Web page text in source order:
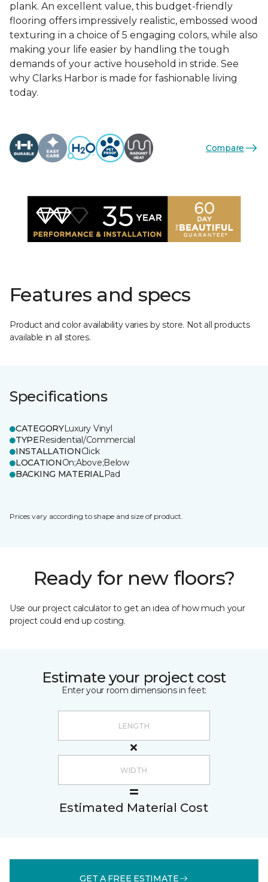
plank. An excellent value, this budget-friendly
flooring offers impressively realistic, embossed wood
texturing in a choice of 5 engaging colors, while also
making your life easier by handling the tough
demands of your active household in stride. See
why Clarks Harbor is made for fashionable living
today.
Compare
Features and specs
Product and color availability varies by store. Not all products
available in all stores.
Specifications
CATEGORYLuxury Vinyl
TYPEResidential/Commercial
INSTALLATIONClick
LOCATIONOn;Above;Below
BACKING MATERIALPad
Prices vary according to shape and size of product.
Ready for new floors?
Use our project calculator to get an idea of how much your
project could end up costing.
Estimate your project cost
Enter your room dimensions in feet:
Estimated Material Cost
GET A FREE ESTIMATE